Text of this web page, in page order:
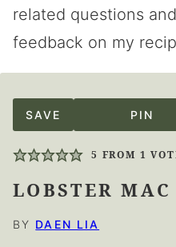
related questions
feedback on my
SAVE PIN
5 FROM 1
LOBSTER
BY DAEN LIA